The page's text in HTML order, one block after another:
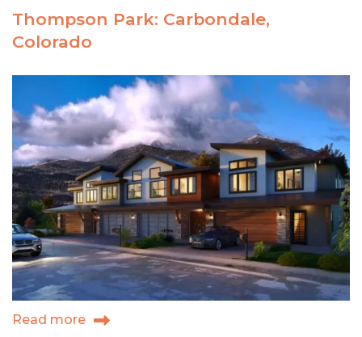
niche
Thompson Park: Carbondale,
Colorado
Read more
about